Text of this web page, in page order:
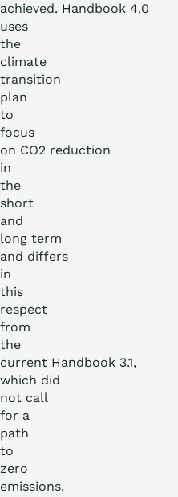
achieved. Handbook 4.0
uses
the
climate
transition
plan
to
focus
on CO2 reduction
in
the
short
and
long term
and differs
in
this
respect
from
the
current Handbook 3.1,
which did
not call
for a
path
to
zero
emissions.